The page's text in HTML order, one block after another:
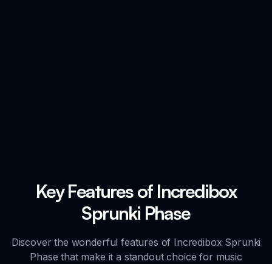
Key Features of Incredibox
Sprunki Phase
Discover the wonderful features of Incredibox Sprunki
Phase that make it a standout choice for music